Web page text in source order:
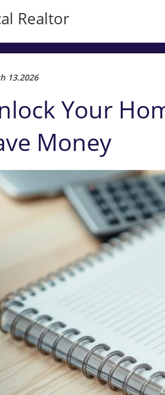
Realtor
13.2026
Your
Money